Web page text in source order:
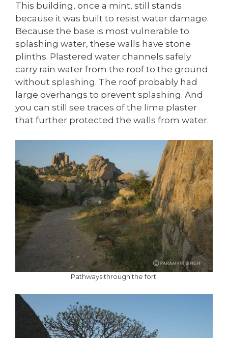
This building, once a mint, still stands
because it was built to resist water damage.
Because the base is most vulnerable to
splashing water, these walls have stone
plinths. Plastered water channels safely
carry rain water from the roof to the ground
without splashing. The roof probably had
large overhangs to prevent splashing. And
you can still see traces of the lime plaster
that further protected the walls from water.
Pathways through the fort.